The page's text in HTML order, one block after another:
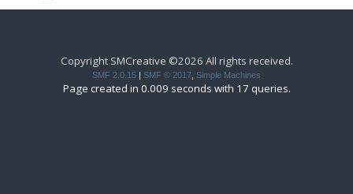
Copyright SMCreative ©2026 All rights received.
SMF 2.0.15 SMF © 2017 Simple Machines
Page created in 0.009 seconds with 17 queries.